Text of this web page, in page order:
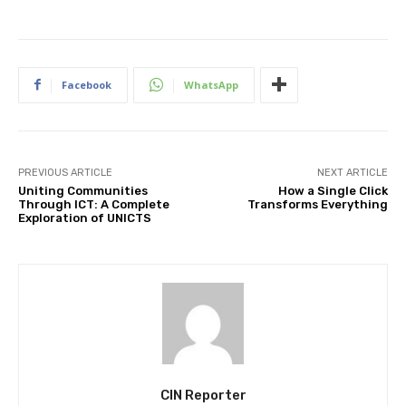
Facebook WhatsApp
PREVIOUS ARTICLE
Uniting Communities
Through ICT: A Complete
Exploration of UNICTS
NEXT ARTICLE
How a Single Click
Transforms Everything
CIN Reporter